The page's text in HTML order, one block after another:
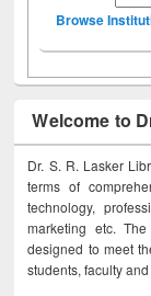
Browse
Welcome to
Dr. S. R. Lasker
terms of
technology,
marketing etc.
designed to meet
students, faculty